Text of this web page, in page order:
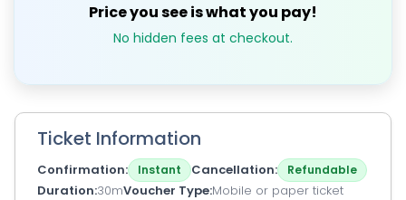
Price you see is what you pay!
No hidden fees at checkout.
Ticket Information
Confirmation Instant Cancellation Refundable
Duration 30mVoucher Type Mobile or paper ticket